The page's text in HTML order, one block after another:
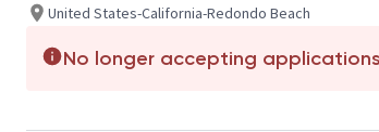
United States-California-Redondo Beach
No longer accepting